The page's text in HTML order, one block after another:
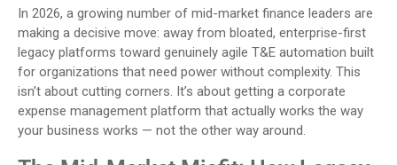
In 2026, a growing number of mid-market finance leaders are
making a decisive move: away from bloated, enterprise-first
legacy platforms toward genuinely agile T&E automation built
for organizations that need power without complexity. This
isn’t about cutting corners. It’s about getting a corporate
expense management platform that actually works the way
your business works — not the other way around.